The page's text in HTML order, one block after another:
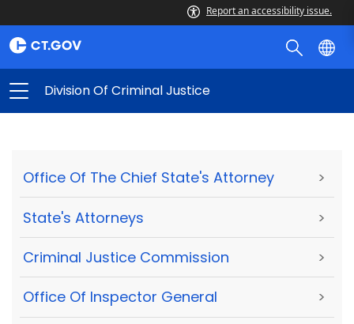
Report an accessibility issue.
Division Of Criminal Justice
Office Of The Chief State's Attorney >
State's Attorneys >
Criminal Justice Commission >
Office Of Inspector General >